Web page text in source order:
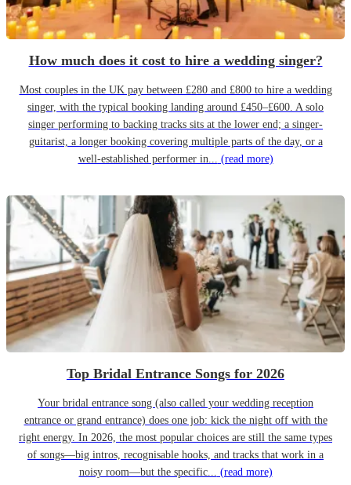
How much does it cost to hire a wedding singer?
Most couples in the UK pay between £280 and £800 to hire a wedding
singer, with the typical booking landing around £450–£600. A solo
singer performing to backing tracks sits at the lower end; a singer-
guitarist, a longer booking covering multiple parts of the day, or a
well-established performer in... (read more)
Top Bridal Entrance Songs for 2026
Your bridal entrance song (also called your wedding reception
entrance or grand entrance) does one job: kick the night off with the
right energy. In 2026, the most popular choices are still the same types
of songs—big intros, recognisable hooks, and tracks that work in a
noisy room—but the specific... (read more)